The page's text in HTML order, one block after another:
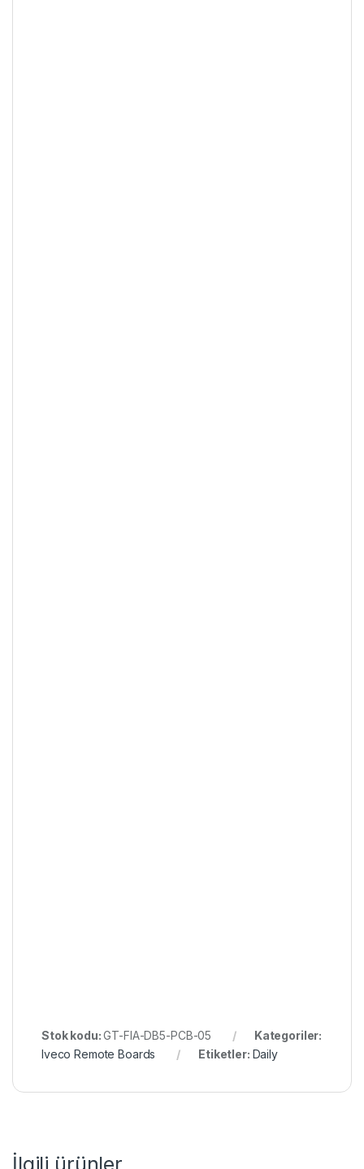
Stok kodu:GT-FIA-DB5-PCB-05
Kategoriler:
Iveco Remote Boards
Etiketler: Daily